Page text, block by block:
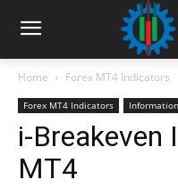
Home Forex MT4 Indicators
Forex MT4 Indicators
i-Breakeven
MT4